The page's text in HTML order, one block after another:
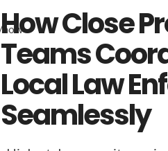
How Close
Teams
Local Law
Seamlessly